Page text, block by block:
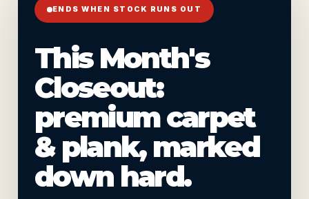
ENDS WHEN STOCK RUNS OUT
This Month's
Closeout:
premium carpet
& plank, marked
down hard.